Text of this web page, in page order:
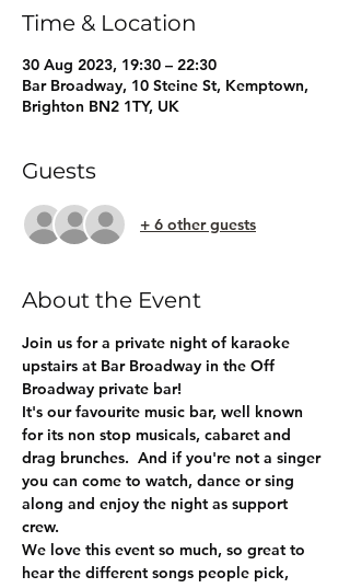
Time & Location
30 Aug 2023, 19:30 – 22:30
Bar Broadway, 10 Steine St, Kemptown,
Brighton BN2 1TY, UK
Guests
+ 6 other guests
About the Event
Join us for a private night of karaoke
upstairs at Bar Broadway in the Off
Broadway private bar!
It's our favourite music bar, well known
for its non stop musicals, cabaret and
drag brunches.  And if you're not a singer
you can come to watch, dance or sing
along and enjoy the night as support
crew.
We love this event so much, so great to
hear the different songs people pick,